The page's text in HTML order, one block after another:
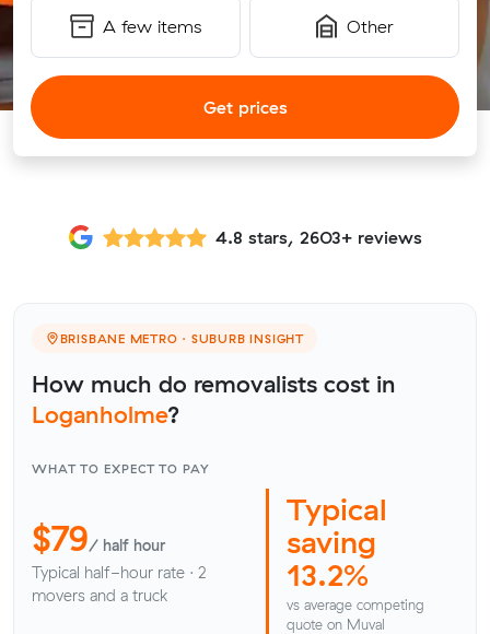
A few items Other
Get prices
4.8 stars, 2603+ reviews
BRISBANE METRO · SUBURB INSIGHT
How much do removalists cost in
Loganholme?
WHAT TO EXPECT TO PAY
$79/ half hour
Typical half-hour rate · 2
movers and a truck
Typical
saving
13.2%
vs average competing
quote on Muval